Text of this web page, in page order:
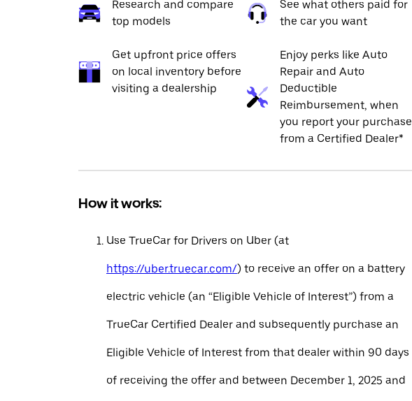
Research and compare
top models
See what others paid for
the car you want
Get upfront price offers
on local inventory before
visiting a dealership
Enjoy perks like Auto
Repair and Auto
Deductible
Reimbursement, when
you report your purchase
from a Certified Dealer*
How it works:
Use TrueCar for Drivers on Uber (at
https://uber.truecar.com/) to receive an offer on a battery
electric vehicle (an “Eligible Vehicle of Interest”) from a
TrueCar Certified Dealer and subsequently purchase an
Eligible Vehicle of Interest from that dealer within 90 days
of receiving the offer and between December 1, 2025 and